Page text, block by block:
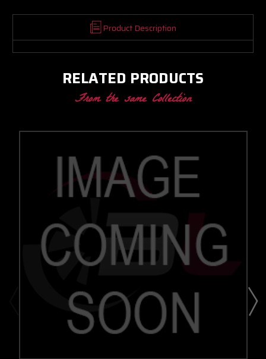
IN/OUT
A/R
IN/OUT
A/R
Product Description
RELATED PRODUCTS
From the same Collection